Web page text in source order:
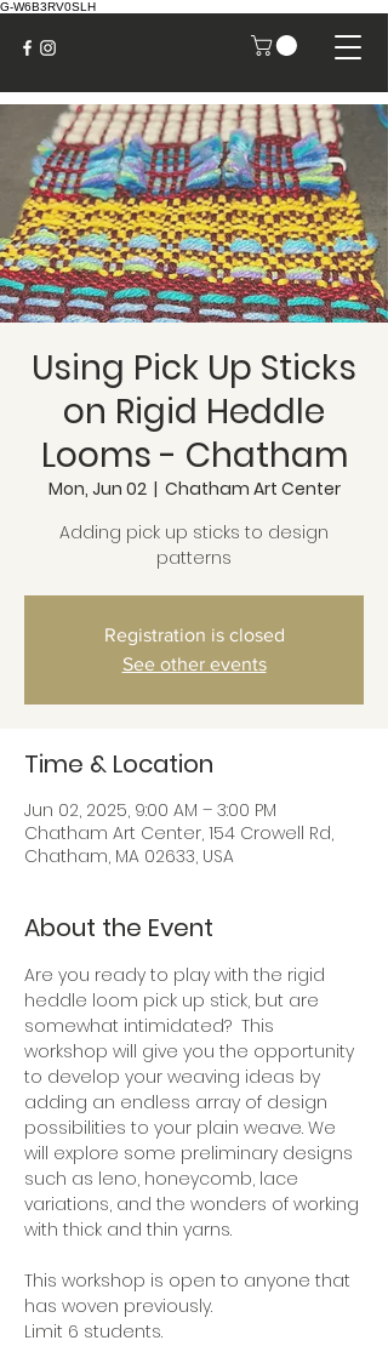
G-W6B3RV0SLH
Using Pick Up Sticks
on Rigid Heddle
Looms - Chatham
Mon, Jun 02
  |
Chatham Art Center
Adding pick up sticks to design
patterns
Registration is closed
See other events
Time & Location
Jun 02, 2025, 9:00 AM – 3:00 PM
Chatham Art Center, 154 Crowell Rd,
Chatham, MA 02633, USA
About the Event
Are you ready to play with the rigid
heddle loom pick up stick, but are
somewhat intimidated?  This
workshop will give you the opportunity
to develop your weaving ideas by
adding an endless array of design
possibilities to your plain weave. We
will explore some preliminary designs
such as leno, honeycomb, lace
variations, and the wonders of working
with thick and thin yarns.
This workshop is open to anyone that
has woven previously.
Limit 6 students.